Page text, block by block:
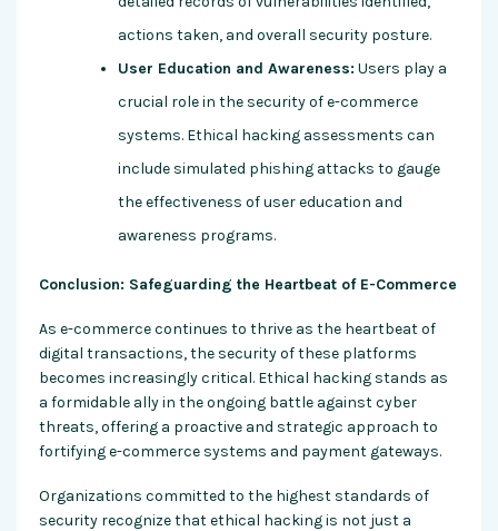
actions taken, and overall security posture.
User Education and Awareness: Users play a
crucial role in the security of e-commerce
systems. Ethical hacking assessments can
include simulated phishing attacks to gauge
the effectiveness of user education and
awareness programs.
Conclusion: Safeguarding the Heartbeat of E-Commerce
As e-commerce continues to thrive as the heartbeat of
digital transactions, the security of these platforms
becomes increasingly critical. Ethical hacking stands as
a formidable ally in the ongoing battle against cyber
threats, offering a proactive and strategic approach to
fortifying e-commerce systems and payment gateways.
Organizations committed to the highest standards of
security recognize that ethical hacking is not just a